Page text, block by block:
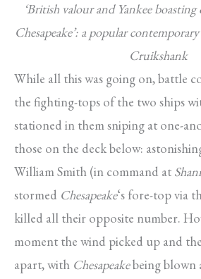
‘British valour and Yankee
Chesapeake’: a popular
Cruikshank
While all this was going on, battle
the fighting-tops of the two ships
stationed in them sniping at one-
those on the deck below:
William Smith (in command at
stormed Chesapeake‘s fore-top via
killed all their opposite number.
moment the wind picked up and
apart, with Chesapeakebeing blown